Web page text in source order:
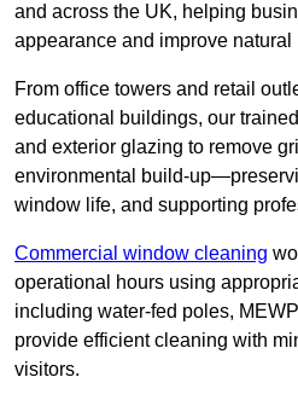
and across the UK, helping
appearance and improve
From office towers and retail
educational buildings, our
and exterior glazing to remove
environmental build-
window life, and supporting
Commercial window cleaning
operational hours using
including water-fed poles,
provide efficient cleaning with
visitors.